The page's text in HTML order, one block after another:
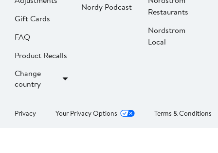
Gift Cards
FAQ
Product Recalls
Change
country
Nordy Podcast
Restaurants
Nordstrom
Local
Privacy Your Privacy Options Terms & Conditions